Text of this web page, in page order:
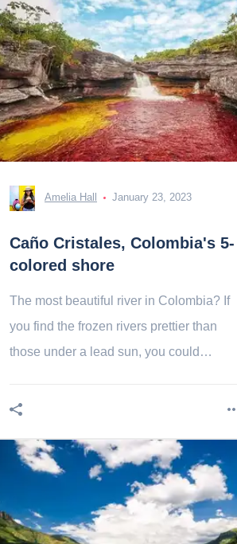
Amelia Hall January 23, 2023
Caño Cristales, Colombia's 5-
colored shore
The most beautiful river in Colombia? If
you find the frozen rivers prettier than
those under a lead sun, you could
swim in that of